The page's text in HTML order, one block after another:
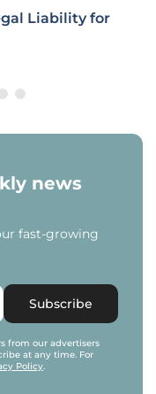
Liability for
news
fast-growing
Subscribe
from our advertisers
at any time. For
Policy.